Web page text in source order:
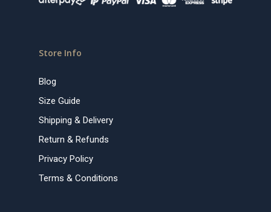
Store Info
Blog
Size Guide
Shipping & Delivery
Return & Refunds
Privacy Policy
Terms & Conditions